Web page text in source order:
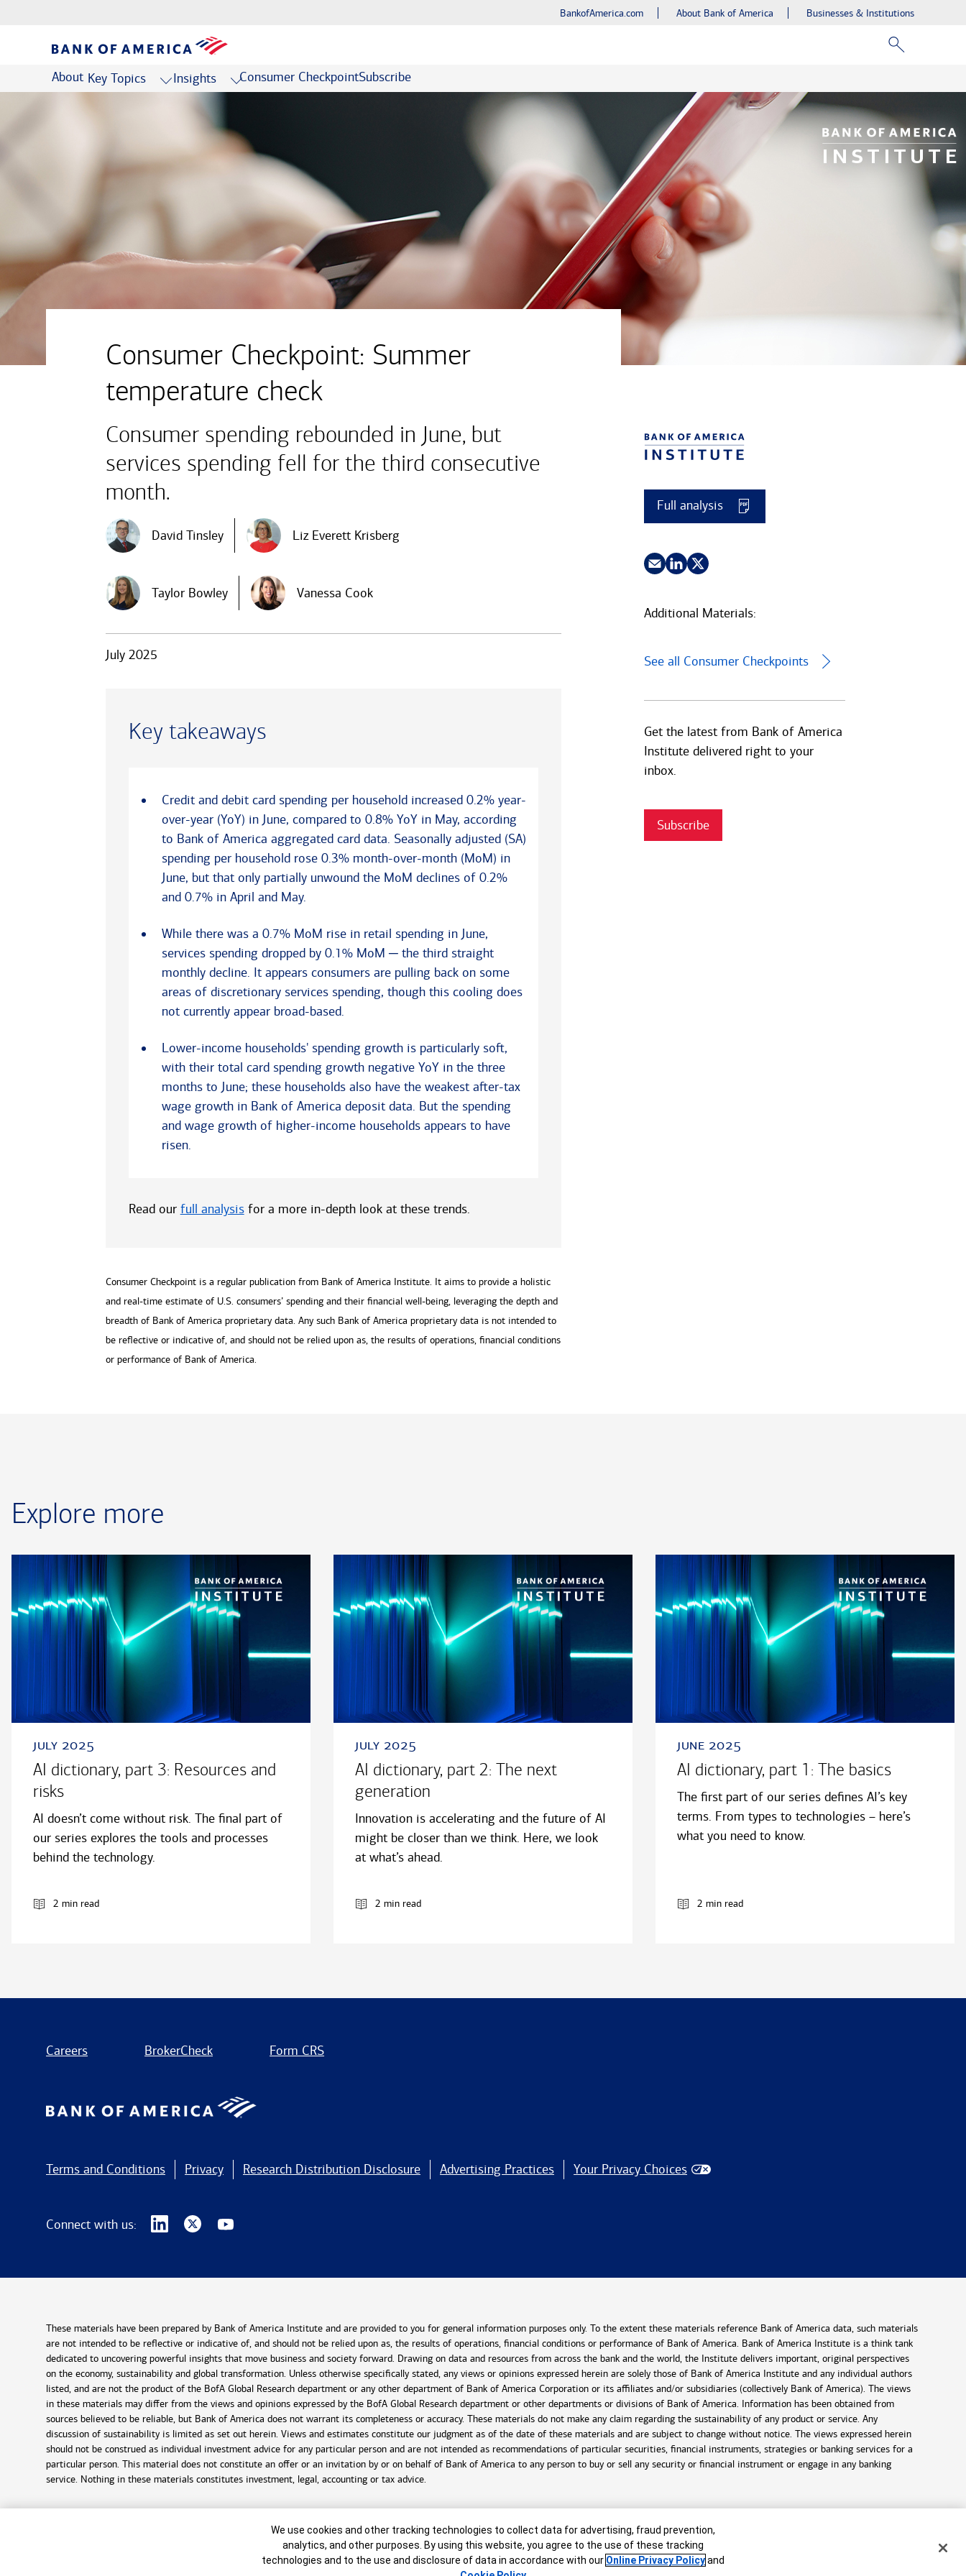
BankofAmerica.com About Bank of America Businesses & Institutions
About Key Topics Insights Consumer CheckpointSubscribe
Consumer Checkpoint: Summer
temperature check
Consumer spending rebounded in June, but
services spending fell for the third consecutive
month.
David Tinsley Liz Everett Krisberg
Taylor Bowley Vanessa Cook
July 2025
Key takeaways
Credit and debit card spending per household increased 0.2% year-
over-year (YoY) in June, compared to 0.8% YoY in May, according
to Bank of America aggregated card data. Seasonally adjusted (SA)
spending per household rose 0.3% month-over-month (MoM) in
June, but that only partially unwound the MoM declines of 0.2%
and 0.7% in April and May.
While there was a 0.7% MoM rise in retail spending in June,
services spending dropped by 0.1% MoM ─ the third straight
monthly decline. It appears consumers are pulling back on some
areas of discretionary services spending, though this cooling does
not currently appear broad-based.
Lower-income households' spending growth is particularly soft,
with their total card spending growth negative YoY in the three
months to June; these households also have the weakest after-tax
wage growth in Bank of America deposit data. But the spending
and wage growth of higher-income households appears to have
risen.
Read our full analysisfor a more in-depth look at these trends.
Consumer Checkpoint is a regular publication from Bank of America Institute. It aims to provide a holistic
and real-time estimate of U.S. consumers’ spending and their financial well-being, leveraging the depth and
breadth of Bank of America proprietary data. Any such Bank of America proprietary data is not intended to
be reflective or indicative of, and should not be relied upon as, the results of operations, financial conditions
or performance of Bank of America.
Full analysis
Additional Materials:
See all Consumer Checkpoints
Get the latest from Bank of America
Institute delivered right to your
inbox.
Subscribe
Explore more
july 2025
AI dictionary, part 3: Resources and
risks
AI doesn’t come without risk. The final part of
our series explores the tools and processes
behind the technology.
2 min read
july 2025
AI dictionary, part 2: The next
generation
Innovation is accelerating and the future of AI
might be closer than we think. Here, we look
at what’s ahead.
2 min read
june 2025
AI dictionary, part 1: The basics
The first part of our series defines AI’s key
terms. From types to technologies – here’s
what you need to know.
2 min read
Careers BrokerCheck Form CRS
Terms and Conditions Privacy Research Distribution Disclosure Advertising Practices Your Privacy Choices
Connect with us:
These materials have been prepared by Bank of America Institute and are provided to you for general information purposes only. To the extent these materials reference Bank of America data, such materials
are not intended to be reflective or indicative of, and should not be relied upon as, the results of operations, financial conditions or performance of Bank of America. Bank of America Institute is a think tank
dedicated to uncovering powerful insights that move business and society forward. Drawing on data and resources from across the bank and the world, the Institute delivers important, original perspectives
on the economy, sustainability and global transformation. Unless otherwise specifically stated, any views or opinions expressed herein are solely those of Bank of America Institute and any individual authors
listed, and are not the product of the BofA Global Research department or any other department of Bank of America Corporation or its affiliates and/or subsidiaries (collectively Bank of America). The views
in these materials may differ from the views and opinions expressed by the BofA Global Research department or other departments or divisions of Bank of America. Information has been obtained from
sources believed to be reliable, but Bank of America does not warrant its completeness or accuracy. These materials do not make any claim regarding the sustainability of any product or service. Any
discussion of sustainability is limited as set out herein. Views and estimates constitute our judgment as of the date of these materials and are subject to change without notice. The views expressed herein
should not be construed as individual investment advice for any particular person and are not intended as recommendations of particular securities, financial instruments, strategies or banking services for a
particular person. This material does not constitute an offer or an invitation by or on behalf of Bank of America to any person to buy or sell any security or financial instrument or engage in any banking
service. Nothing in these materials constitutes investment, legal, accounting or tax advice.
Cookie Banner
We use cookies and other tracking technologies to collect data for advertising, fraud prevention,
analytics, and other purposes. By using this website, you agree to the use of these tracking
technologies and to the use and disclosure of data in accordance with our Online Privacy Policyand